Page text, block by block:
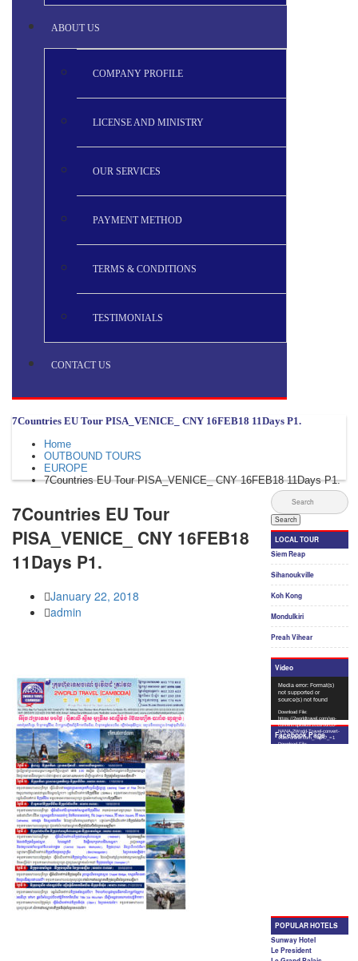
ABOUT US
COMPANY PROFILE
LICENSE AND MINISTRY
OUR SERVICES
PAYMENT METHOD
TERMS & CONDITIONS
TESTIMONIALS
CONTACT US
7Countries EU Tour PISA_VENICE_ CNY 16FEB18​ 11Days P1.
Home
OUTBOUND TOURS
EUROPE
7Countries EU Tour PISA_VENICE_ CNY 16FEB18​ 11Days P1.
7Countries EU Tour
PISA_VENICE_ CNY 16FEB18​
11Days P1.
January 22, 2018
admin